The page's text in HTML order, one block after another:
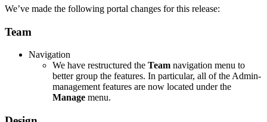
We’ve made the following portal changes for this release:
Team
Navigation
We have restructured the Team navigation menu to
better group the features. In particular, all of the Admin-
management features are now located under the
Manage menu.